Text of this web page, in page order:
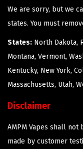
We are sorry, but we
states. You must
States: North Dakota,
Montana, Vermont,
Kentucky, New York,
Massachusetts, Utah,
Disclaimer
AMPM Vapes shall
made by customer